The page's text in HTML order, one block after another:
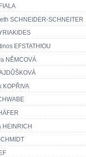
SCHNEIDER-SCHNEITER
EFSTATHIOU
NĚMCOVÁ
KOPŘIVA
HEINRICH